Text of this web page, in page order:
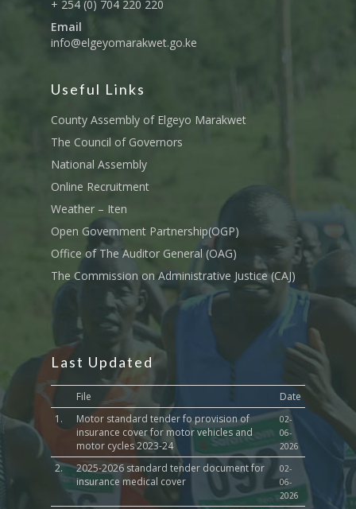
+ 254 (0) 704 220 220
Email
info@elgeyomarakwet.go.ke
Useful Links
County Assembly of Elgeyo Marakwet
The Council of Governors
National Assembly
Online Recruitment
Weather – Iten
Open Government Partnership(OGP)
Office of The Auditor General (OAG)
The Commission on Administrative Justice (CAJ)
Last Updated
File
Date
1.
Motor standard tender fo provision of
insurance cover for motor vehicles and
motor cycles 2023-24
02-
06-
2026
2.
2025-2026 standard tender document for
insurance medical cover
02-
06-
2026